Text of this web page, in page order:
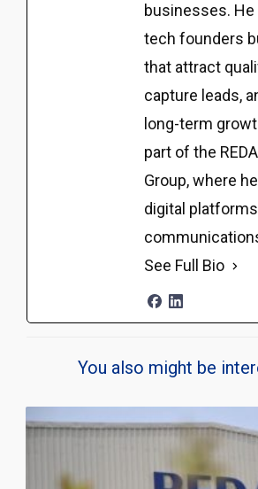
businesses.
tech founders
that attract
capture leads,
long-term
part of the
Group, where
digital
See Full Bio
You also might be